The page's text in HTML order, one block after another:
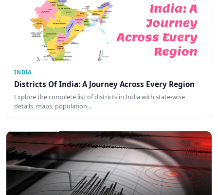
INDIA
Districts Of India: A Journey Across Every Region
Explore the complete list of districts in India with state-wise
details, maps, population…